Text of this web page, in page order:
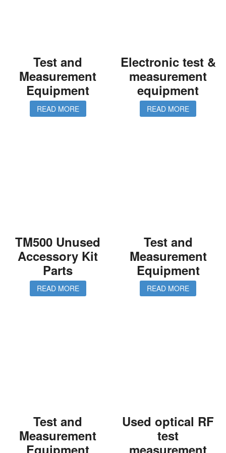
Test and
Measurement
Equipment
READ MORE
Electronic test &
measurement
equipment
READ MORE
TM500 Unused
Accessory Kit
Parts
READ MORE
Test and
Measurement
Equipment
READ MORE
Test and
Measurement
Equipment
Used optical RF
test
measurement